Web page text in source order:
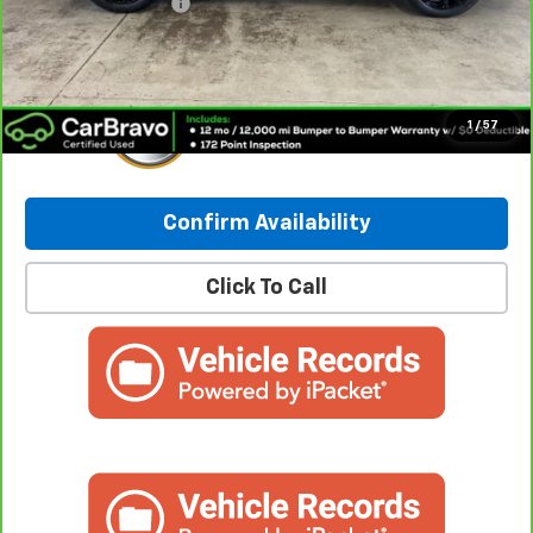
1 / 57
Internet Price: $27,280
Confirm Availability
Click To Call